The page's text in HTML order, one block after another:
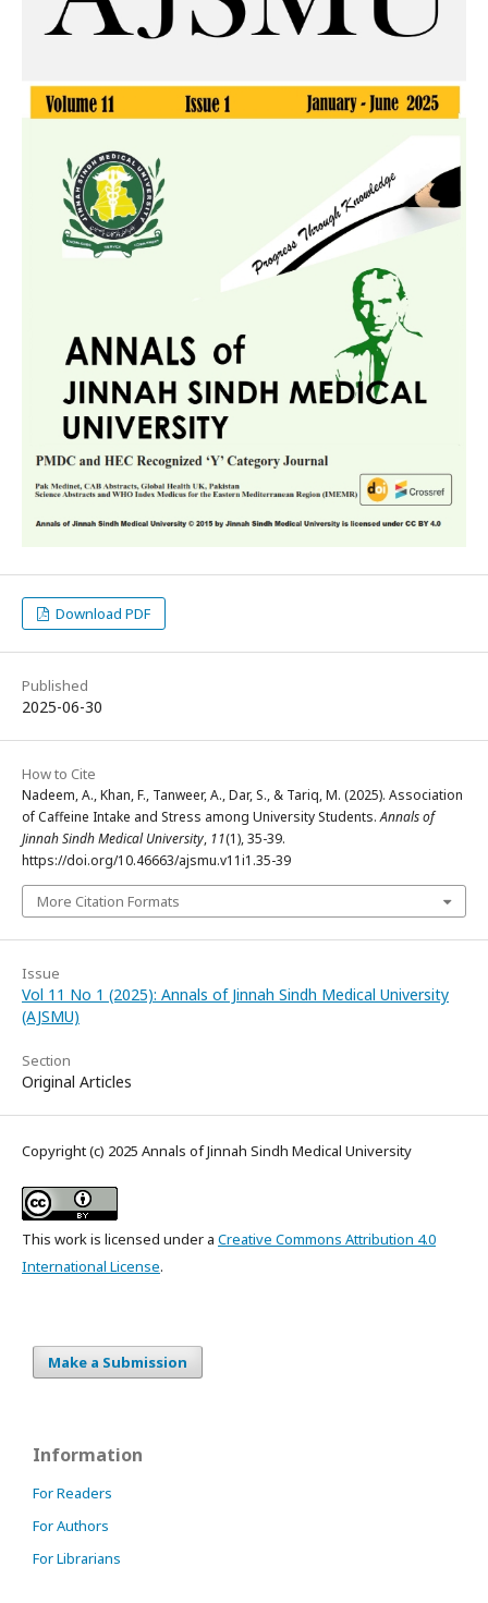
Download PDF
Published
2025-06-30
How to Cite
Nadeem, A., Khan, F., Tanweer, A., Dar, S., & Tariq, M. (2025). Association
of Caffeine Intake and Stress among University Students.Annals of
Jinnah Sindh Medical University, 11(1), 35-39.
https://doi.org/10.46663/ajsmu.v11i1.35-39
More Citation Formats
Issue
Vol 11 No 1 (2025): Annals of Jinnah Sindh Medical University
(AJSMU)
Section
Original Articles
Copyright (c) 2025 Annals of Jinnah Sindh Medical University
This work is licensed under a Creative Commons Attribution 4.0
International License.
Make a Submission
Information
For Readers
For Authors
For Librarians